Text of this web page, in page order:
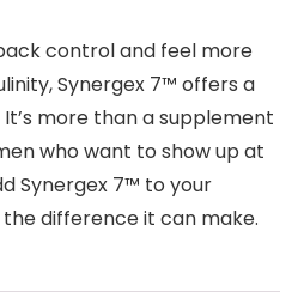
control and feel more
Synergex 7™ offers a
more than a supplement
who want to show up at
Synergex 7™ to your
difference it can make.